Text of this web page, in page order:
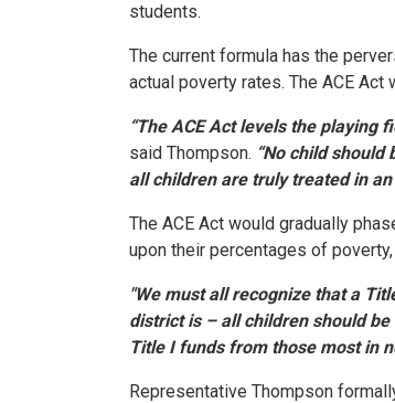
students.
The current formula has the
actual poverty rates. The ACE
“The ACE Act levels the
said Thompson. “No child
all children are truly treated in an
The ACE Act would gradually
upon their percentages of
"We must all recognize that a
district is – all children should be
Title I funds from those most in
Representative Thompson